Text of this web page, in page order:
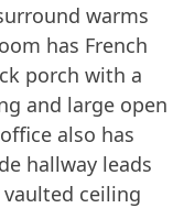
warms
has French
porch with a
and large open
also has
hallway leads
ceiling